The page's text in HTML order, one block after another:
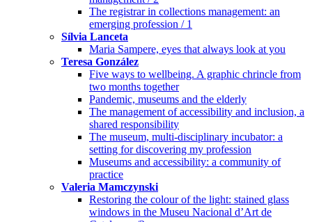
The registrar in collections management: an
emerging profession / 1
Sílvia Lanceta
Maria Sampere, eyes that always look at you
Teresa González
Five ways to wellbeing. A graphic chrincle from
two months together
Pandemic, museums and the elderly
The management of accessibility and inclusion, a
shared responsibility
The museum, multi-disciplinary incubator: a
setting for discovering my profession
Museums and accessibility: a community of
practice
Valeria Mamczynski
Restoring the colour of the light: stained glass
windows in the Museu Nacional d’Art de